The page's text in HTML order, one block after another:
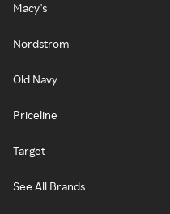
Macy's
Nordstrom
Old Navy
Priceline
Target
See All Brands